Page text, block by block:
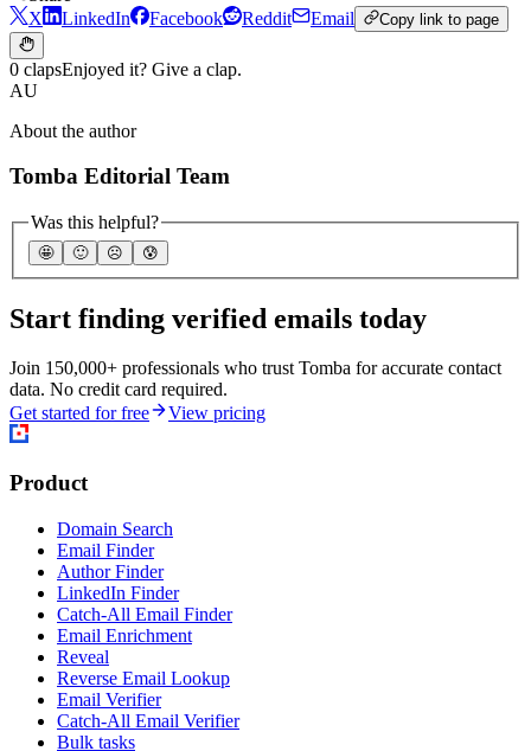
X
LinkedIn Facebook Reddit Email Copy link to page
0 clapsEnjoyed it? Give a clap.
AU
About the author
Tomba Editorial Team
Was this helpful?
🤩 🙂 ☹️ 😰
Start finding verified emails today
Join 150,000+ professionals who trust Tomba for accurate contact
data. No credit card required.
Get started for free
View pricing
Product
Domain Search
Email Finder
Author Finder
LinkedIn Finder
Catch-All Email Finder
Email Enrichment
Reveal
Reverse Email Lookup
Email Verifier
Catch-All Email Verifier
Bulk tasks